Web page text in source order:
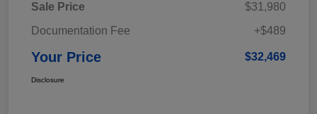
Sale Price
$31,980
Documentation Fee
+$489
Your Price $32,469
Disclosure